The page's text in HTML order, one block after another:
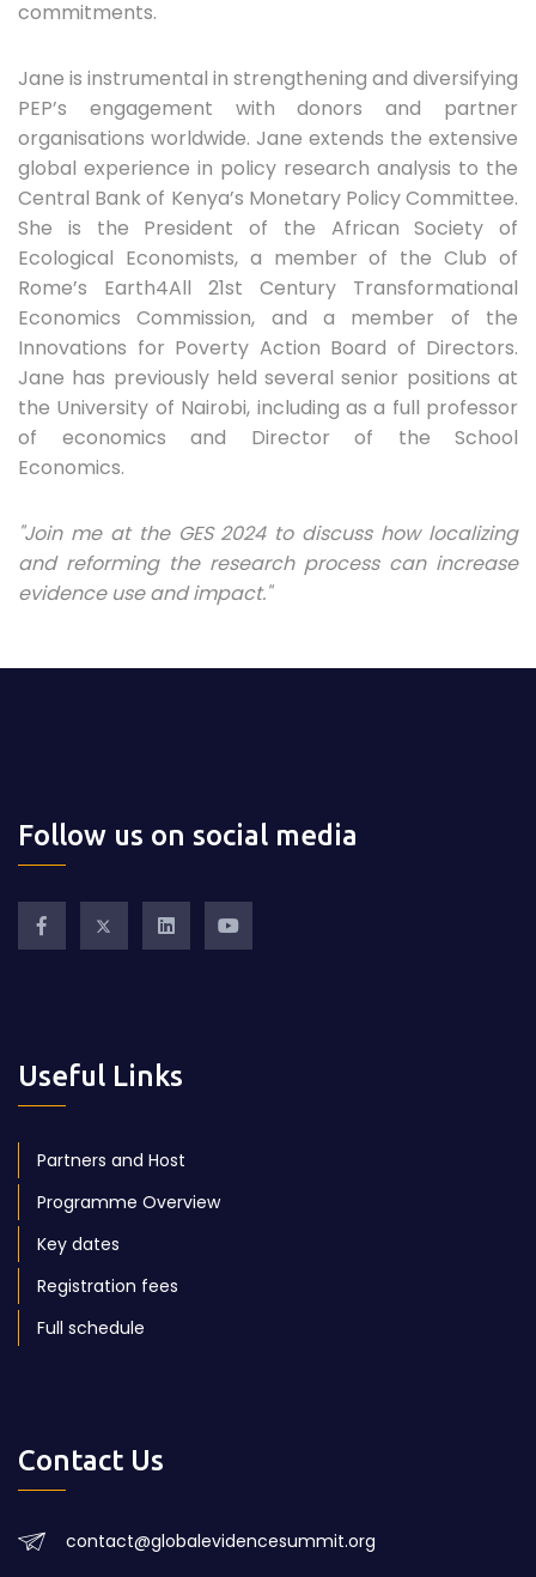
commitments.
Jane is instrumental in strengthening and diversifying
PEP’s engagement with donors and partner
organisations worldwide. Jane extends the extensive
global experience in policy research analysis to the
Central Bank of Kenya’s Monetary Policy Committee.
She is the President of the African Society of
Ecological Economists, a member of the Club of
Rome’s Earth4All 21st Century Transformational
Economics Commission, and a member of the
Innovations for Poverty Action Board of Directors.
Jane has previously held several senior positions at
the University of Nairobi, including as a full professor
of economics and Director of the School
Economics.
"Join me at the GES 2024 to discuss how localizing
and reforming the research process can increase
evidence use and impact."
Follow us on social media
Useful Links
Partners and Host
Programme Overview
Key dates
Registration fees
Full schedule
Contact Us
contact@globalevidencesummit.org